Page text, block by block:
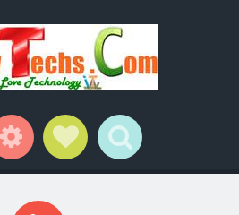
WidgetsSocial Links
Search